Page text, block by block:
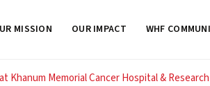
MISSION OUR IMPACT WHF
Khanum Memorial Cancer Hospital &